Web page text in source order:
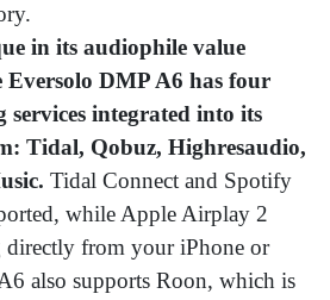
in its audiophile value
DMP A6 has four
services integrated into its
Tidal, Qobuz, Highresaudio,
Tidal Connect and Spotify
while Apple Airplay 2
directly from your iPhone or
also supports Roon, which is